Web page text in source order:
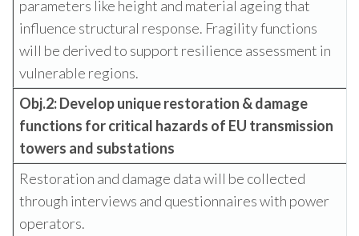
parameters like height and material ageing that
influence structural response. Fragility functions
will be derived to support resilience assessment in
vulnerable regions.
Obj.2: Develop unique restoration & damage
functions for critical hazards of EU transmission
towers and substations
Restoration and damage data will be collected
through interviews and questionnaires with power
operators.